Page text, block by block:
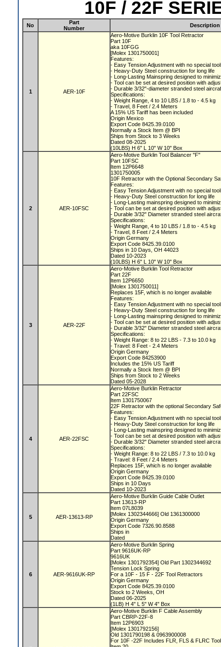
10F / 22F
No
Part
Number
Description
1 AER-10F
Aero-Motive Burklin 10F Tool Retractor
Part 10F
aka 10FGG
[Molex 1301750001]
Features:
- Easy Tension Adjustment with no special
- Heavy-Duty Steel construction for long life
- Long-Lasting Mainspring designed to
- Tool can be set at desired position with
- Durable 3/32"-diameter stranded steel
Specifications:
- Weight Range, 4 to 10 LBS / 1.8 to - 4.5 kg
- Travel, 8 Feet / 2.4 Meters
A 15% US Tariff has been included
Origin Mexico
Export Code 8425.39.0100
Normally a Stock Item @ BPI
Ships from Stock to 3 Weeks
Dated 08-2025
(10LBS) H 6" L 10" W 10" Box
2 AER-10FSC
Aero-Motive Burklin Tool Balancer "F"
Part 10FSC
Item 12P6648
1301750005
10F Retractor with the Optional Secondary
Features:
- Easy Tension Adjustment with no special
- Heavy-Duty Steel construction for long life
- Long-Lasting mainspring designed to
- Tool can be set at desired position with
- Durable 3/32" Diameter stranded steel
Specifications:
- Weight Range, 4 to 10 LBS / 1.8 to - 4.5 kg
- Travel, 8 Feet / 2.4 Meters
Origin Germany
Export Code 8425.39.0100
Ships in 10 Days, OH 44023
Dated 10-2023
(10LBS) H 6" L 10" W 10" Box
3 AER-22F
Aero-Motive Burklin Tool Retractor
Part 22F
Item 12P6650
[Molex 1301750011]
Replaces 15F, which is no longer available
Features:
- Easy Tension Adjustment with no special
- Heavy-Duty Steel construction for long life
- Long-Lasting mainspring designed to
- Tool can be set at desired position with
- Durable 3/32" Diameter stranded steel
Specifications:
- Weight Range: 8 to 22 LBS - 7.3 to 10.0 kg
- Travel: 8 Feet - 2.4 Meters
Origin Germany
Export Code 84253900
Includes the 15% US Tariff
Normally a Stock Item @ BPI
Ships from Stock to 2 Weeks
Dated 05-2028
4 AER-22FSC
Aero-Motive Burklin Retractor
Part 22FSC
Item 1301750067
22F Retractor with the optional Secondary
Features:
- Easy Tension Adjustment with no special
- Heavy-Duty Steel construction for long life
- Long-Lasting mainspring designed to
- Tool can be set at desired position with
- Durable 3/32" Diameter stranded steel
Specifications:
- Weight Range: 8 to 22 LBS / 7.3 to 10.0 kg
- Travel: 8 Feet / 2.4 Meters
Replaces 15F, which is no longer available
Origin Germany
Export Code 8425.39.0100
Ships in 10 Days
Dated 10-2023
5 AER-13613-RP
Aero-Motive Burklin Guide Cable Outlet
Part 13613-RP
Item 07L8039
[Molex 1302344666] Old 1361300000
Origin Germany
Export Code 7326.90.8588
Ships in
Dated
6 AER-9616UK-RP
Aero-Motive Burklin Spring
Part 9616UK-RP
9616UK
[Molex 1301792354] Old Part 1302344692
Tension Lock Spring
For a 10F - 15 F - 22F Tool Retractors
Origin Germany
Export Code 8425.39.0100
Stock to 2 Weeks, OH
Dated 06-2025
(1LB) H 4" L 5" W 4" Box
Aero-Motive Burklin F Cable Assembly
Part CBRP-22F-8
Item 12P6903
[Molex 1301792156]
Old 1301790198 & 0963900008
For 10F -22F Includes FLR, FLS & FLRC